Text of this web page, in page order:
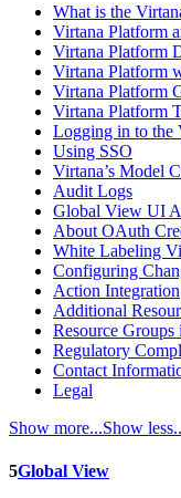
What is the
Virtana Platform
Virtana Platform
Virtana Platform
Virtana Platform
Virtana Platform
Logging in to the
Using SSO
Virtana’s Model
Audit Logs
Global View UI
About OAuth
White Labeling
Configuring
Action Integration
Additional
Resource
Regulatory
Contact
Legal
Show more...Show
5Global View